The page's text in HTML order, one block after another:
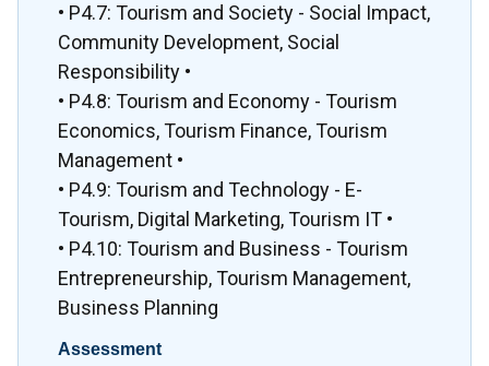
• P4.7: Tourism and Society - Social Impact,
Community Development, Social
Responsibility •
• P4.8: Tourism and Economy - Tourism
Economics, Tourism Finance, Tourism
Management •
• P4.9: Tourism and Technology - E-
Tourism, Digital Marketing, Tourism IT •
• P4.10: Tourism and Business - Tourism
Entrepreneurship, Tourism Management,
Business Planning
Assessment